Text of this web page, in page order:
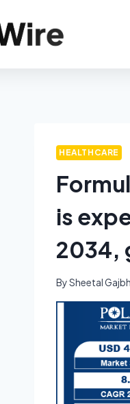
HEALTHCARE
is
2034,
BySheetal